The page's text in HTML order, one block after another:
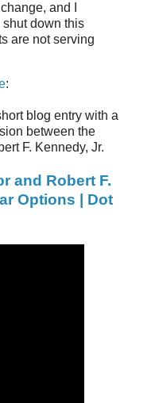
and I
down this
are not serving
:
blog entry with a
between the
F. Kennedy, Jr.
and Robert F.
Options | Dot